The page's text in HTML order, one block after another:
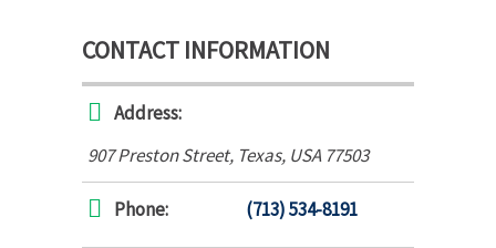
CONTACT INFORMATION
Address:
907 Preston Street, Texas, USA 77503
Phone: (713) 534-8191